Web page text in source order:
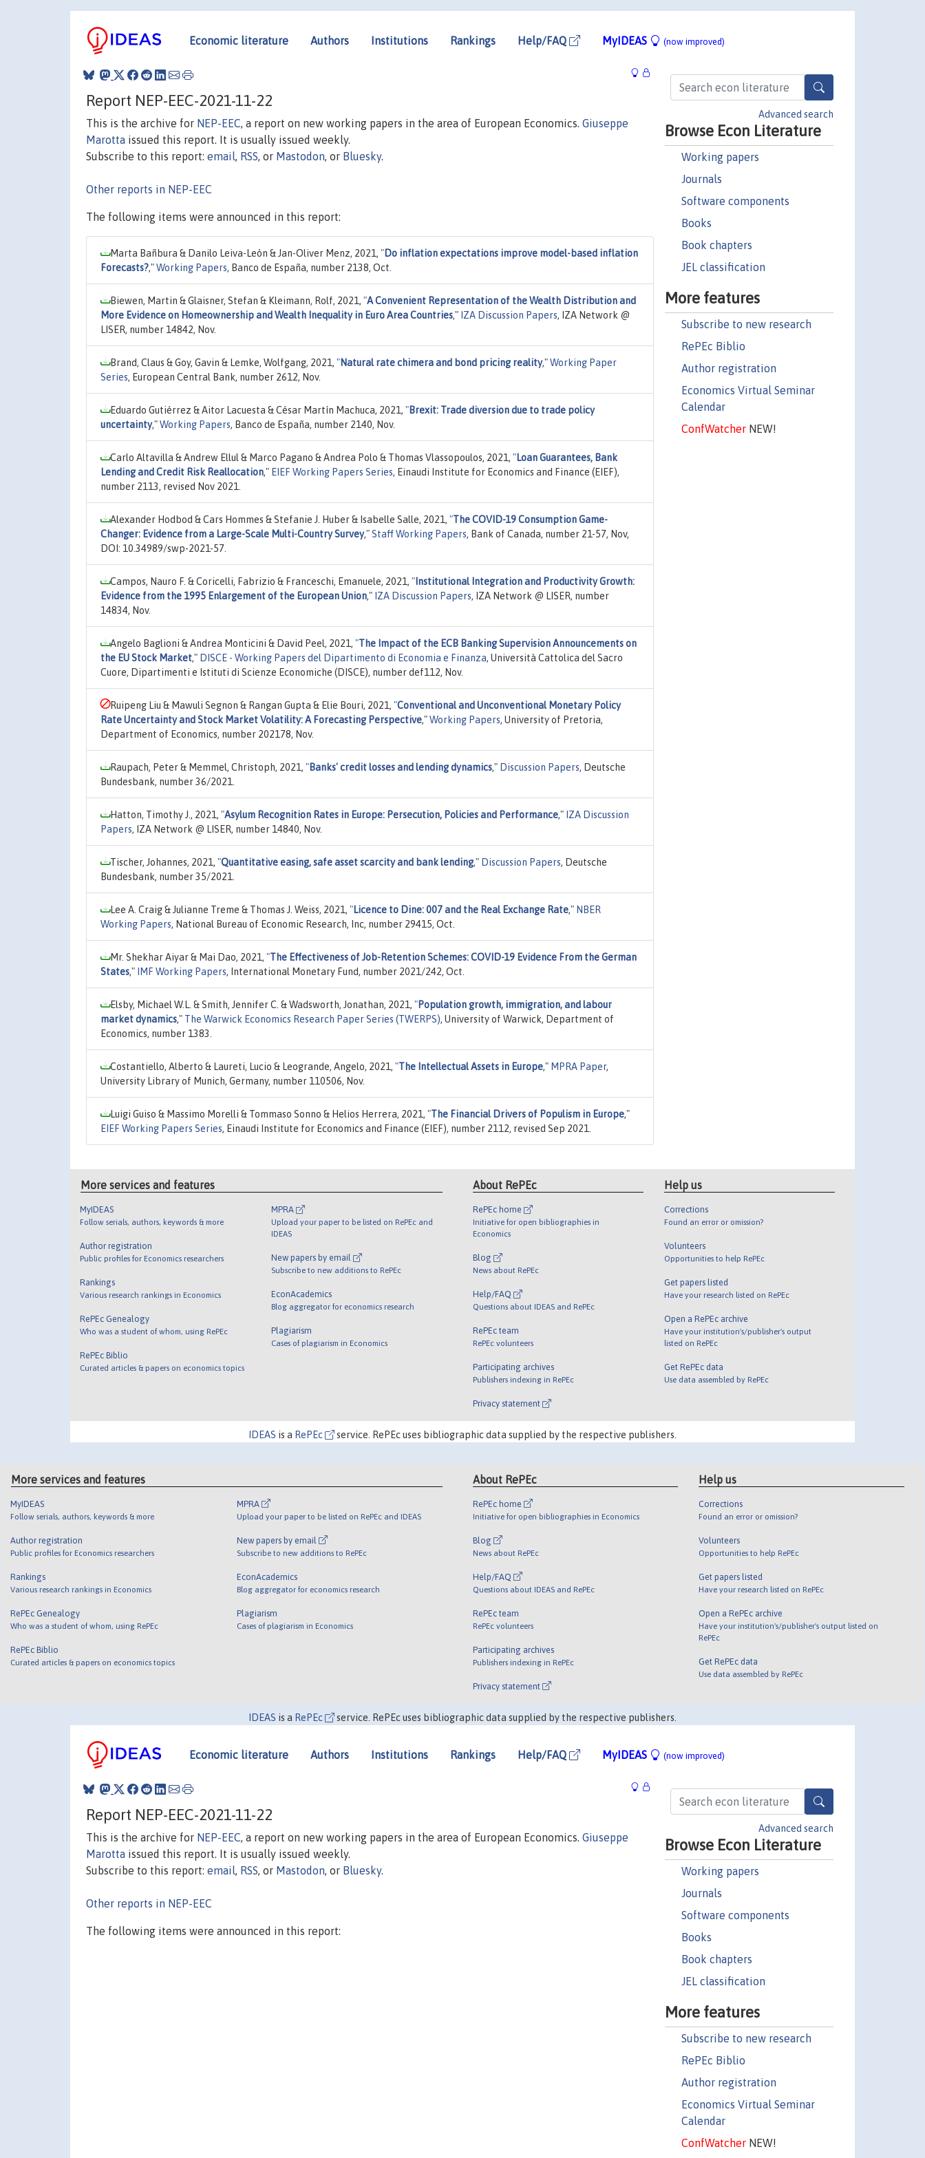
Economic literature Authors Institutions Rankings Help/FAQ MyIDEAS (now improved)
Advanced search
Browse Econ Literature
Working papers
Journals
Software components
Books
Book chapters
JEL classification
More features
Subscribe to new research
RePEc Biblio
Author registration
Economics Virtual Seminar
Calendar
ConfWatcherNEW!
Report NEP-EEC-2021-11-22
This is the archive for NEP-EEC, a report on new working papers in the area of European Economics. Giuseppe
Marotta issued this report. It is usually issued weekly.
Subscribe to this report: email, RSS, or Mastodon, or Bluesky.
Other reports in NEP-EEC
The following items were announced in this report:
Marta Bañbura & Danilo Leiva-León & Jan-Oliver Menz, 2021, "Do inflation expectations improve model-based inflation
Forecasts?,"Working Papers, Banco de España, number 2138, Oct.
Biewen, Martin & Glaisner, Stefan & Kleimann, Rolf, 2021, "A Convenient Representation of the Wealth Distribution and
More Evidence on Homeownership and Wealth Inequality in Euro Area Countries," IZA Discussion Papers, IZA Network @
LISER, number 14842, Nov.
Brand, Claus & Goy, Gavin & Lemke, Wolfgang, 2021, "Natural rate chimera and bond pricing reality,"Working Paper
Series, European Central Bank, number 2612, Nov.
Eduardo Gutiérrez & Aitor Lacuesta & César Martín Machuca, 2021, "Brexit: Trade diversion due to trade policy
uncertainty,"Working Papers, Banco de España, number 2140, Nov.
Carlo Altavilla & Andrew Ellul & Marco Pagano & Andrea Polo & Thomas Vlassopoulos, 2021, "Loan Guarantees, Bank
Lending and Credit Risk Reallocation," EIEF Working Papers Series, Einaudi Institute for Economics and Finance (EIEF),
number 2113, revised Nov 2021.
Alexander Hodbod & Cars Hommes & Stefanie J. Huber & Isabelle Salle, 2021, "The COVID-19 Consumption Game-
Changer: Evidence from a Large-Scale Multi-Country Survey,"Staff Working Papers, Bank of Canada, number 21-57, Nov,
DOI: 10.34989/swp-2021-57.
Campos, Nauro F. & Coricelli, Fabrizio & Franceschi, Emanuele, 2021, " Institutional Integration and Productivity Growth:
Evidence from the 1995 Enlargement of the European Union," IZA Discussion Papers, IZA Network @ LISER, number
14834, Nov.
Angelo Baglioni & Andrea Monticini & David Peel, 2021, "The Impact of the ECB Banking Supervision Announcements on
the EU Stock Market," DISCE - Working Papers del Dipartimento di Economia e Finanza, Università Cattolica del Sacro
Cuore, Dipartimenti e Istituti di Scienze Economiche (DISCE), number def112, Nov.
Ruipeng Liu & Mawuli Segnon & Rangan Gupta & Elie Bouri, 2021, "Conventional and Unconventional Monetary Policy
Rate Uncertainty and Stock Market Volatility: A Forecasting Perspective,"Working Papers, University of Pretoria,
Department of Economics, number 202178, Nov.
Raupach, Peter & Memmel, Christoph, 2021, "Banks' credit losses and lending dynamics," Discussion Papers, Deutsche
Bundesbank, number 36/2021.
Hatton, Timothy J., 2021, "Asylum Recognition Rates in Europe: Persecution, Policies and Performance," IZA Discussion
Papers, IZA Network @ LISER, number 14840, Nov.
Tischer, Johannes, 2021, "Quantitative easing, safe asset scarcity and bank lending," Discussion Papers, Deutsche
Bundesbank, number 35/2021.
Lee A. Craig & Julianne Treme & Thomas J. Weiss, 2021, "Licence to Dine: 007 and the Real Exchange Rate," NBER
Working Papers, National Bureau of Economic Research, Inc, number 29415, Oct.
Mr. Shekhar Aiyar & Mai Dao, 2021, "The Effectiveness of Job-Retention Schemes: COVID-19 Evidence From the German
States," IMF Working Papers, International Monetary Fund, number 2021/242, Oct.
Elsby, Michael W.L. & Smith, Jennifer C. & Wadsworth, Jonathan, 2021, "Population growth, immigration, and labour
market dynamics," The Warwick Economics Research Paper Series (TWERPS), University of Warwick, Department of
Economics, number 1383.
Costantiello, Alberto & Laureti, Lucio & Leogrande, Angelo, 2021, "The Intellectual Assets in Europe," MPRA Paper,
University Library of Munich, Germany, number 110506, Nov.
Luigi Guiso & Massimo Morelli & Tommaso Sonno & Helios Herrera, 2021, "The Financial Drivers of Populism in Europe,"
EIEF Working Papers Series, Einaudi Institute for Economics and Finance (EIEF), number 2112, revised Sep 2021.
More services and features
MyIDEAS
Follow serials, authors, keywords & more
Author registration
Public profiles for Economics researchers
Rankings
Various research rankings in Economics
RePEc Genealogy
Who was a student of whom, using RePEc
RePEc Biblio
Curated articles & papers on economics topics
MPRA
Upload your paper to be listed on RePEc and
IDEAS
New papers by email
Subscribe to new additions to RePEc
EconAcademics
Blog aggregator for economics research
Plagiarism
Cases of plagiarism in Economics
About RePEc
RePEc home
Initiative for open bibliographies in
Economics
Blog
News about RePEc
Help/FAQ
Questions about IDEAS and RePEc
RePEc team
RePEc volunteers
Participating archives
Publishers indexing in RePEc
Privacy statement
Help us
Corrections
Found an error or omission?
Volunteers
Opportunities to help RePEc
Get papers listed
Have your research listed on RePEc
Open a RePEc archive
Have your institution's/publisher's output
listed on RePEc
Get RePEc data
Use data assembled by RePEc
IDEAS is a RePEc service. RePEc uses bibliographic data supplied by the respective publishers.
More services and features
MyIDEAS
Follow serials, authors, keywords & more
Author registration
Public profiles for Economics researchers
Rankings
Various research rankings in Economics
RePEc Genealogy
Who was a student of whom, using RePEc
RePEc Biblio
Curated articles & papers on economics topics
MPRA
Upload your paper to be listed on RePEc and IDEAS
New papers by email
Subscribe to new additions to RePEc
EconAcademics
Blog aggregator for economics research
Plagiarism
Cases of plagiarism in Economics
About RePEc
RePEc home
Initiative for open bibliographies in Economics
Blog
News about RePEc
Help/FAQ
Questions about IDEAS and RePEc
RePEc team
RePEc volunteers
Participating archives
Publishers indexing in RePEc
Privacy statement
Help us
Corrections
Found an error or omission?
Volunteers
Opportunities to help RePEc
Get papers listed
Have your research listed on RePEc
Open a RePEc archive
Have your institution's/publisher's output listed on
RePEc
Get RePEc data
Use data assembled by RePEc
IDEAS is a RePEc service. RePEc uses bibliographic data supplied by the respective publishers.
Economic literature Authors Institutions Rankings Help/FAQ MyIDEAS (now improved)
Advanced search
Browse Econ Literature
Working papers
Journals
Software components
Books
Book chapters
JEL classification
More features
Subscribe to new research
RePEc Biblio
Author registration
Economics Virtual Seminar
Calendar
ConfWatcherNEW!
Report NEP-EEC-2021-11-22
This is the archive for NEP-EEC, a report on new working papers in the area of European Economics. Giuseppe
Marotta issued this report. It is usually issued weekly.
Subscribe to this report: email, RSS, or Mastodon, or Bluesky.
Other reports in NEP-EEC
The following items were announced in this report: